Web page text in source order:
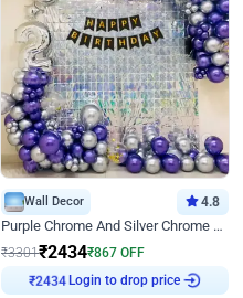
Wall Decor 4.8
Purple Chrome And Silver Chrome Arch Birthday Decor
₹3301₹2434₹867 OFF
Login to drop price